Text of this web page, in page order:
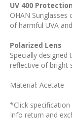
UV 400 Protection
OHAN
of harmful UVA
Polarized Lens
Specially
reflective of bright
Material: Acetate
*Click
Info return and